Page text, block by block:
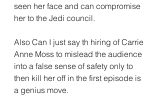
seen her face and can compromise
her to the Jedi council.
Also Can I just say th hiring of Carrie
Anne Moss to mislead the audience
into a false sense of safety only to
then kill her off in the first episode is
a genius move.